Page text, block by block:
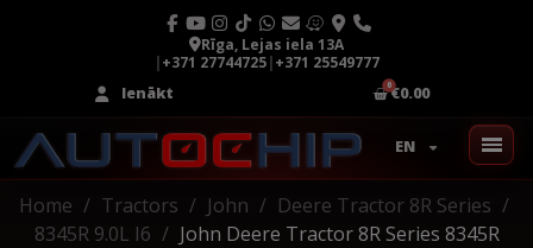
Rīga, Lejas iela 13A
|+371 27744725|+371 25549777
Ienākt
€0.00
EN
Home Tractors John
Deere Tractor 8R Series
8345R 9.0L I6
John Deere Tractor 8R Series 8345R